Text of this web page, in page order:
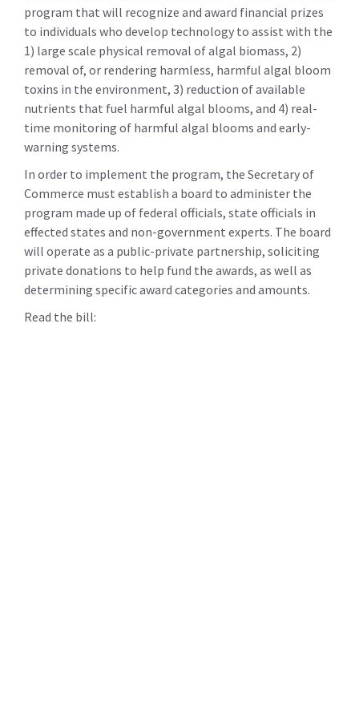
program that will recognize and award financial prizes
to individuals who develop technology to assist with the
1) large scale physical removal of algal biomass, 2)
removal of, or rendering harmless, harmful algal bloom
toxins in the environment, 3) reduction of available
nutrients that fuel harmful algal blooms, and 4) real-
time monitoring of harmful algal blooms and early-
warning systems.
In order to implement the program, the Secretary of
Commerce must establish a board to administer the
program made up of federal officials, state officials in
effected states and non-government experts. The board
will operate as a public-private partnership, soliciting
private donations to help fund the awards, as well as
determining specific award categories and amounts.
Read the bill: